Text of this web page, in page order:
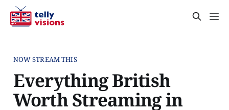
NOW STREAM THIS
Everything British
Worth Streaming in